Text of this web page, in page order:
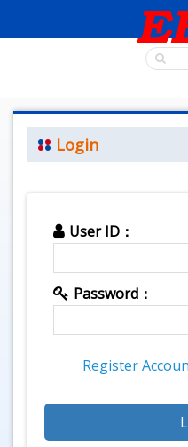
Login
User ID：
Password：
Register